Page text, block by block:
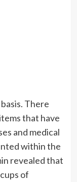
There
that have
and medical
within the
revealed that
of